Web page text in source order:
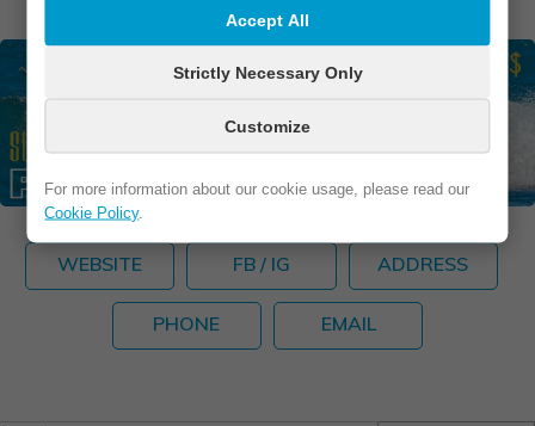
Accept All
Strictly Necessary Only
Customize
For more information about our cookie usage, please read our
Cookie Policy.
WEBSITE FB / IG ADDRESS
PHONE EMAIL